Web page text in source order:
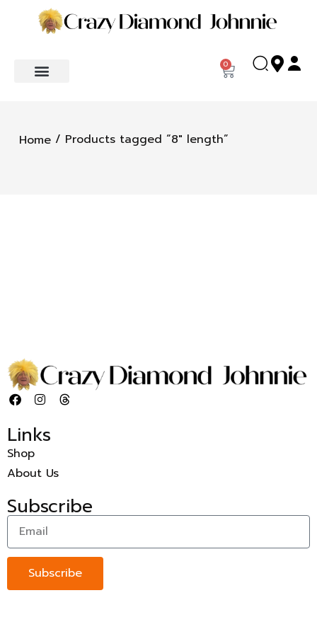
0
Home / Products tagged “8" length”
Links
Shop
About Us
Subscribe
Subscribe